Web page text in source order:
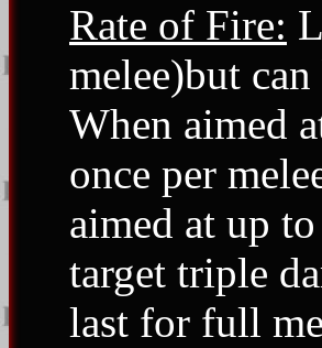
Rate of Fire:
melee)but
When aimed
once per
aimed at up
target triple
last for full